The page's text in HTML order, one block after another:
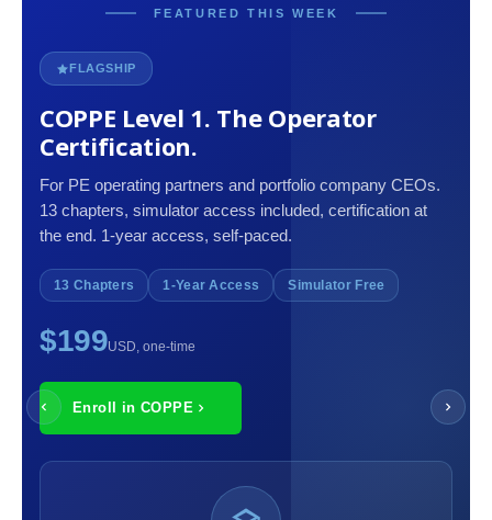
FEATURED THIS WEEK
FLAGSHIP
COPPE Level 1. The Operator
Certification.
For PE operating partners and portfolio company CEOs.
13 chapters, simulator access included, certification at
the end. 1-year access, self-paced.
13 Chapters 1-Year Access Simulator Free
$199USD, one-time
Enroll in COPPE